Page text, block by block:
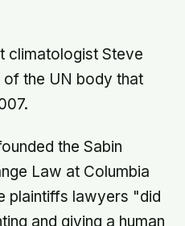
risk factors like
climatologist Steve
of the UN body that
the Sabin
Law at Columbia
plaintiffs lawyers "did
and giving a human